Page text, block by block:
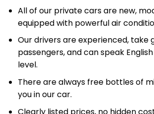
All of our private cars are new,
equipped with powerful air
Our drivers are experienced, take
passengers, and can speak
level.
There are always free bottles of
you in our car.
Clearly listed prices, no hidden